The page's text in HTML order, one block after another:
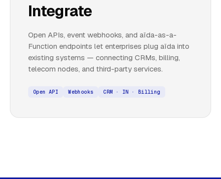
Integrate
Open APIs, event webhooks, and aïda-as-a-
Function endpoints let enterprises plug aïda into
existing systems — connecting CRMs, billing,
telecom nodes, and third-party services.
Open API Webhooks CRM · IN · Billing